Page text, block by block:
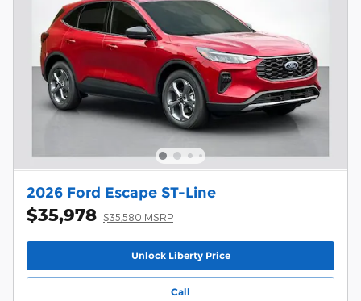
2026 Ford Escape ST-Line
$35,978 $35,580 MSRP
Unlock Liberty Price
Call